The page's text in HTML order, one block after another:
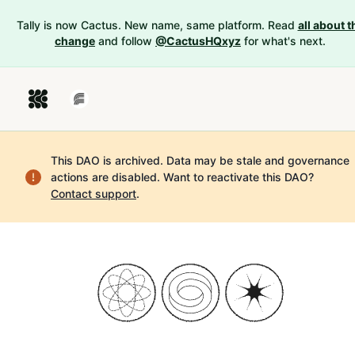
Tally is now Cactus. New name, same platform. Read all about
change and follow @CactusHQxyz for what's next.
This DAO is archived. Data may be stale and governance
actions are disabled. Want to reactivate this DAO?
Contact support.